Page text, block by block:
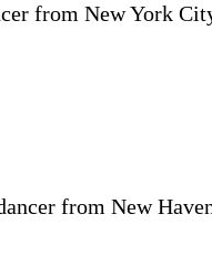
from New York
from New